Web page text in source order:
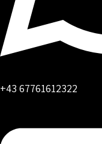
+43 67761612322